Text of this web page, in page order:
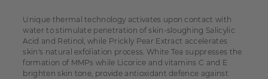
Unique thermal technology activates upon contact with
water to stimulate penetration of skin-sloughing Salicylic
Acid and Retinol, while Prickly Pear Extract accelerates
skin's natural exfoliation process. White Tea suppresses the
formation of MMPs while Licorice and vitamins C and E
brighten skin tone, provide antioxidant defence against